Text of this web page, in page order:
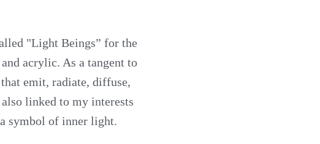
"Light Beings” for the
acrylic. As a tangent to
emit, radiate, diffuse,
linked to my interests
symbol of inner light.